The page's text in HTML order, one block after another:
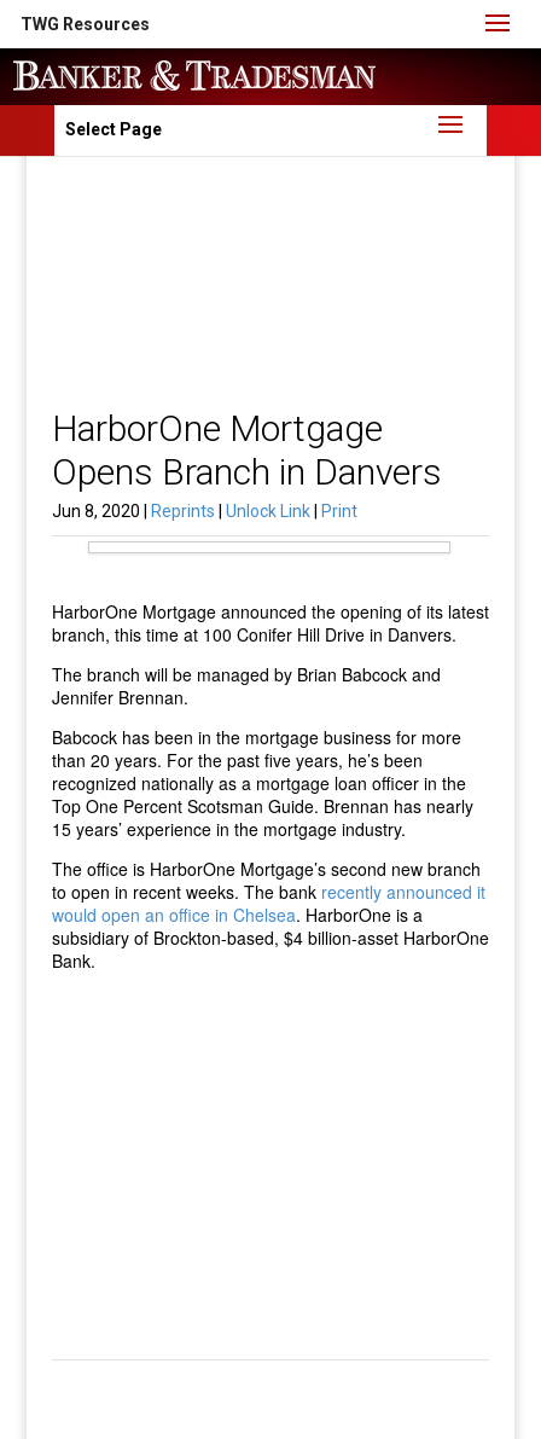
TWG Resources
Select Page
HarborOne Mortgage
Opens Branch in Danvers
Jun 8, 2020 | Reprints Unlock Link Print
HarborOne Mortgage announced the opening of its latest
branch, this time at 100 Conifer Hill Drive in Danvers.
The branch will be managed by Brian Babcock and
Jennifer Brennan.
Babcock has been in the mortgage business for more
than 20 years. For the past five years, he’s been
recognized nationally as a mortgage loan officer in the
Top One Percent Scotsman Guide. Brennan has nearly
15 years’ experience in the mortgage industry.
The office is HarborOne Mortgage’s second new branch
to open in recent weeks. The bank recently announced it
would open an office in Chelsea. HarborOne is a
subsidiary of Brockton-based, $4 billion-asset HarborOne
Bank.